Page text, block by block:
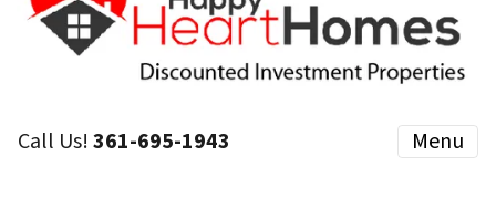
Call Us!361-695-1943 Menu